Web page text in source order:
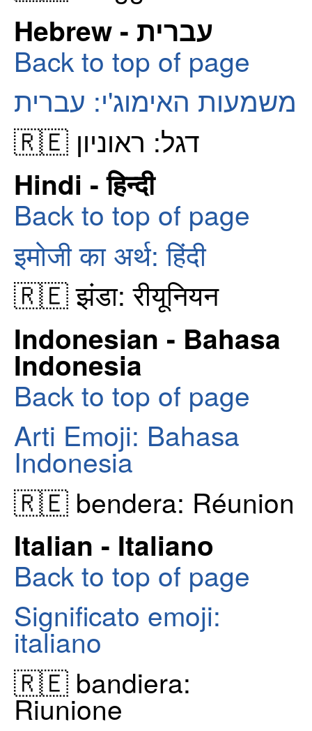
Hebrew - עברית
Back to top of page
משמעות האימוג'י: עברית
🇷🇪 דגל: ראוניון
Hindi - हिन्दी
Back to top of page
इमोजी का अर्थ: हिंदी
🇷🇪 झंडा: रीयूनियन
Indonesian - Bahasa
Indonesia
Back to top of page
Arti Emoji: Bahasa
Indonesia
🇷🇪 bendera: Réunion
Italian - Italiano
Back to top of page
Significato emoji:
italiano
🇷🇪 bandiera:
Riunione